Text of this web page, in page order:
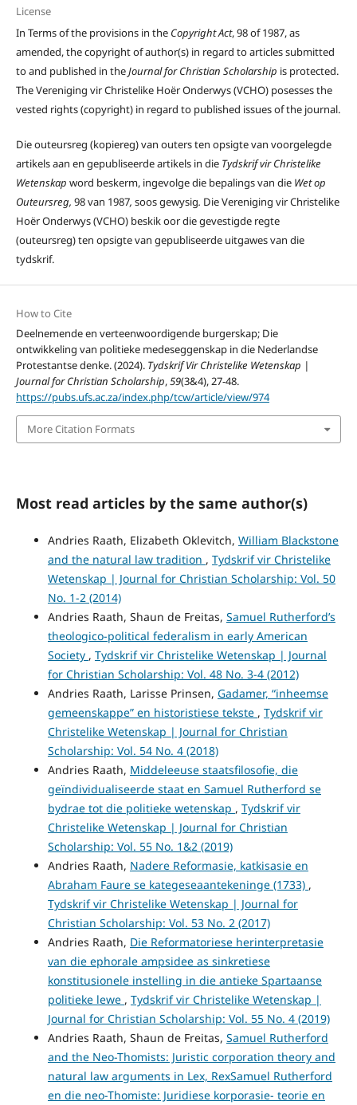
License
In Terms of the provisions in the Copyright Act, 98 of 1987, as
amended, the copyright of author(s) in regard to articles submitted
to and published in theJournal for Christian Scholarship is protected.
The Vereniging vir Christelike Hoër Onderwys (VCHO) posesses the
vested rights (copyright) in regard to published issues of the journal.
Die outeursreg (kopiereg) van outers ten opsigte van voorgelegde
artikels aan en gepubliseerde artikels in die Tydskrif vir Christelike
Wetenskap word beskerm, ingevolge die bepalings van dieWet op
Outeursreg, 98 van 1987, soos gewysig. Die Vereniging vir Christelike
Hoër Onderwys (VCHO) beskik oor die gevestigde regte
(outeursreg) ten opsigte van gepubliseerde uitgawes van die
tydskrif.
How to Cite
Deelnemende en verteenwoordigende burgerskap; Die
ontwikkeling van politieke medeseggenskap in die Nederlandse
Protestantse denke. (2024). Tydskrif Vir Christelike Wetenskap |
Journal for Christian Scholarship,59(3&4), 27-48.
https://pubs.ufs.ac.za/index.php/tcw/article/view/974
More Citation Formats
Most read articles by the same author(s)
Andries Raath, Elizabeth Oklevitch, William Blackstone
and the natural law tradition , Tydskrif vir Christelike
Wetenskap | Journal for Christian Scholarship: Vol. 50
No. 1-2 (2014)
Andries Raath, Shaun de Freitas, Samuel Rutherford’s
theologico-political federalism in early American
Society , Tydskrif vir Christelike Wetenskap | Journal
for Christian Scholarship: Vol. 48 No. 3-4 (2012)
Andries Raath, Larisse Prinsen, Gadamer, “inheemse
gemeenskappe” en historistiese tekste , Tydskrif vir
Christelike Wetenskap | Journal for Christian
Scholarship: Vol. 54 No. 4 (2018)
Andries Raath, Middeleeuse staatsfilosofie, die
geïndividualiseerde staat en Samuel Rutherford se
bydrae tot die politieke wetenskap , Tydskrif vir
Christelike Wetenskap | Journal for Christian
Scholarship: Vol. 55 No. 1&2 (2019)
Andries Raath, Nadere Reformasie, katkisasie en
Abraham Faure se kategeseaantekeninge (1733) ,
Tydskrif vir Christelike Wetenskap | Journal for
Christian Scholarship: Vol. 53 No. 2 (2017)
Andries Raath, Die Reformatoriese herinterpretasie
van die ephorale ampsidee as sinkretiese
konstitusionele instelling in die antieke Spartaanse
politieke lewe , Tydskrif vir Christelike Wetenskap |
Journal for Christian Scholarship: Vol. 55 No. 4 (2019)
Andries Raath, Shaun de Freitas, Samuel Rutherford
and the Neo-Thomists: Juristic corporation theory and
natural law arguments in Lex, RexSamuel Rutherford
en die neo-Thomiste: Juridiese korporasie- teorie en